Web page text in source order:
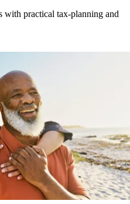
with practical tax-planning and